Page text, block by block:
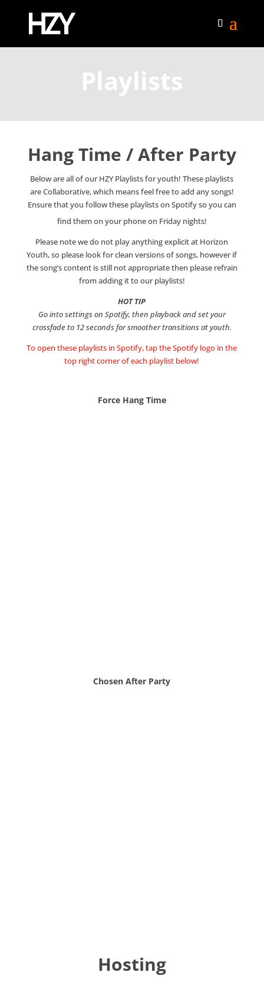
Playlists
Hang Time / After Party
Below are all of our HZY Playlists for youth! These playlists
are Collaborative, which means feel free to add any songs!
Ensure that you follow these playlists on Spotify so you can
find them on your phone on Friday nights!
Please note we do not play anything explicit at Horizon
Youth, so please look for clean versions of songs, however if
the song’s content is still not appropriate then please refrain
from adding it to our playlists!
HOT TIP
Go into settings on Spotify, then playback and set your
crossfade to 12 seconds for smoother transitions at youth.
To open these playlists in Spotify, tap the Spotify logo in the
top right corner of each playlist below!
Force Hang Time
Chosen After Party
Hosting